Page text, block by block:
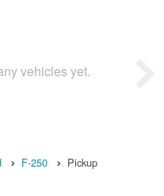
vehicles yet.
F-250 Pickup